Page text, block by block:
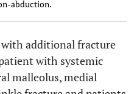
abduction.
additional fracture
with systemic
malleolus, medial